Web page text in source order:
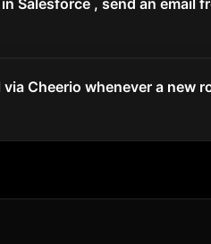
Salesforce , send an email
Cheerio whenever a new